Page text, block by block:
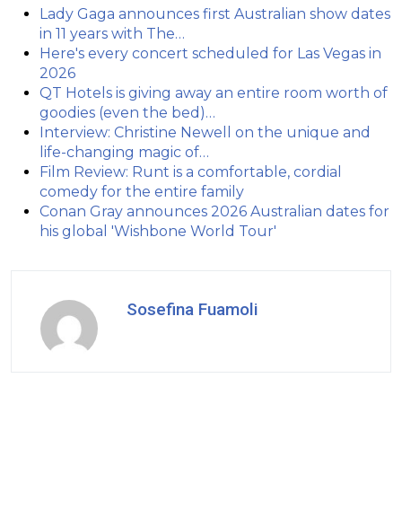
Lady Gaga announces first Australian show dates
in 11 years with The…
Here's every concert scheduled for Las Vegas in
2026
QT Hotels is giving away an entire room worth of
goodies (even the bed)…
Interview: Christine Newell on the unique and
life-changing magic of…
Film Review: Runt is a comfortable, cordial
comedy for the entire family
Conan Gray announces 2026 Australian dates for
his global 'Wishbone World Tour'
Sosefina Fuamoli